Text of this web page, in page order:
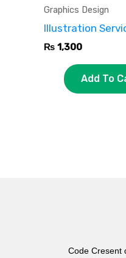
Graphics Design
Illustration
₨ 1,300
Add To
Code Cresent